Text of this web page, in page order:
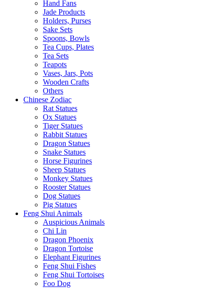
Hand Fans
Jade Products
Holders, Purses
Sake Sets
Spoons, Bowls
Tea Cups, Plates
Tea Sets
Teapots
Vases, Jars, Pots
Wooden Crafts
Others
Chinese Zodiac
Rat Statues
Ox Statues
Tiger Statues
Rabbit Statues
Dragon Statues
Snake Statues
Horse Figurines
Sheep Statues
Monkey Statues
Rooster Statues
Dog Statues
Pig Statues
Feng Shui Animals
Auspicious Animals
Chi Lin
Dragon Phoenix
Dragon Tortoise
Elephant Figurines
Feng Shui Fishes
Feng Shui Tortoises
Foo Dog